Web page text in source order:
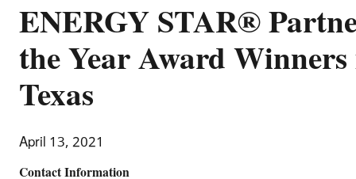
ENERGY STAR®
the Year Award
Texas
April 13, 2021
Contact Information